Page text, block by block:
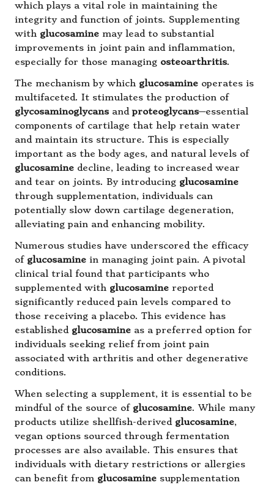
which plays a vital role in maintaining the
integrity and function of joints. Supplementing
with glucosamine may lead to substantial
improvements in joint pain and inflammation,
especially for those managing osteoarthritis.
The mechanism by which glucosamine operates is
multifaceted. It stimulates the production of
glycosaminoglycans andproteoglycans—essential
components of cartilage that help retain water
and maintain its structure. This is especially
important as the body ages, and natural levels of
glucosamine decline, leading to increased wear
and tear on joints. By introducing glucosamine
through supplementation, individuals can
potentially slow down cartilage degeneration,
alleviating pain and enhancing mobility.
Numerous studies have underscored the efficacy
of glucosamine in managing joint pain. A pivotal
clinical trial found that participants who
supplemented with glucosamine reported
significantly reduced pain levels compared to
those receiving a placebo. This evidence has
established glucosamine as a preferred option for
individuals seeking relief from joint pain
associated with arthritis and other degenerative
conditions.
When selecting a supplement, it is essential to be
mindful of the source of glucosamine. While many
products utilize shellfish-derived glucosamine,
vegan options sourced through fermentation
processes are also available. This ensures that
individuals with dietary restrictions or allergies
can benefit from glucosamine supplementation